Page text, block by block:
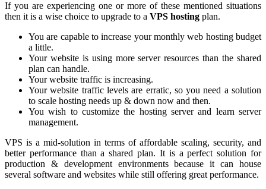
If you are experiencing one or more of these mentioned situations
then it is a wise choice to upgrade to a VPS hosting plan.
You are capable to increase your monthly web hosting budget
a little.
Your website is using more server resources than the shared
plan can handle.
Your website traffic is increasing.
Your website traffic levels are erratic, so you need a solution
to scale hosting needs up & down now and then.
You wish to customize the hosting server and learn server
management.
VPS is a mid-solution in terms of affordable scaling, security, and
better performance than a shared plan. It is a perfect solution for
production & development environments because it can house
several software and websites while still offering great performance.